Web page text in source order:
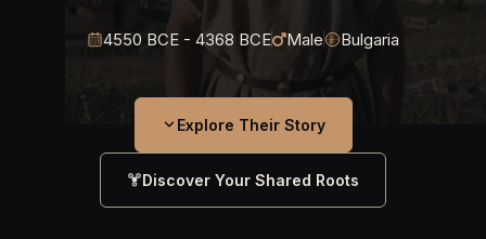
4550 BCE - 4368 BCE Male Bulgaria
Explore Their Story
Discover Your Shared Roots